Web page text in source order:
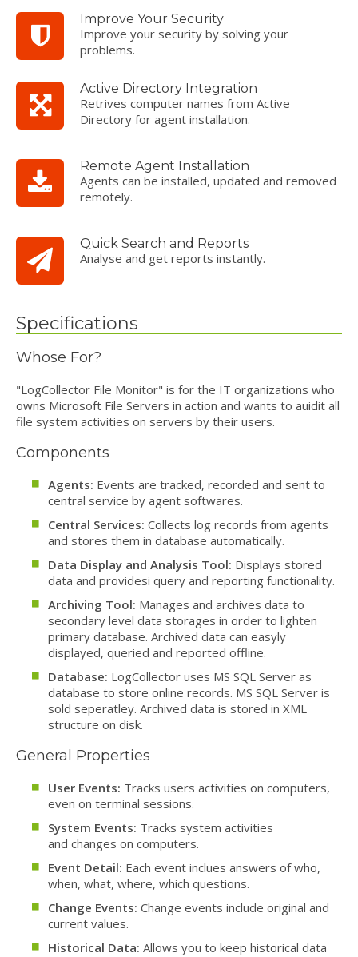
Improve Your Security
Improve your security by solving your
problems.
Active Directory Integration
Retrives computer names from Active
Directory for agent installation.
Remote Agent Installation
Agents can be installed, updated and removed
remotely.
Quick Search and Reports
Analyse and get reports instantly.
Specifications
Whose For?
"LogCollector File Monitor" is for the IT organizations who
owns Microsoft File Servers in action and wants to auidit all
file system activities on servers by their users.
Components
Agents: Events are tracked, recorded and sent to
central service by agent softwares.
Central Services: Collects log records from agents
and stores them in database automatically.
Data Display and Analysis Tool: Displays stored
data and providesi query and reporting functionality.
Archiving Tool: Manages and archives data to
secondary level data storages in order to lighten
primary database. Archived data can easyly
displayed, queried and reported offline.
Database: LogCollector uses MS SQL Server as
database to store online records. MS SQL Server is
sold seperatley. Archived data is stored in XML
structure on disk.
General Properties
User Events: Tracks users activities on computers,
even on terminal sessions.
System Events: Tracks system activities
and changes on computers.
Event Detail: Each event inclues answers of who,
when, what, where, which questions.
Change Events: Change events include original and
current values.
Historical Data: Allows you to keep historical data